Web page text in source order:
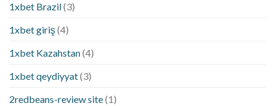
1xbet Brazil(3)
1xbet giriş(4)
1xbet Kazahstan(4)
1xbet qeydiyyat(3)
2redbeans-review site(1)